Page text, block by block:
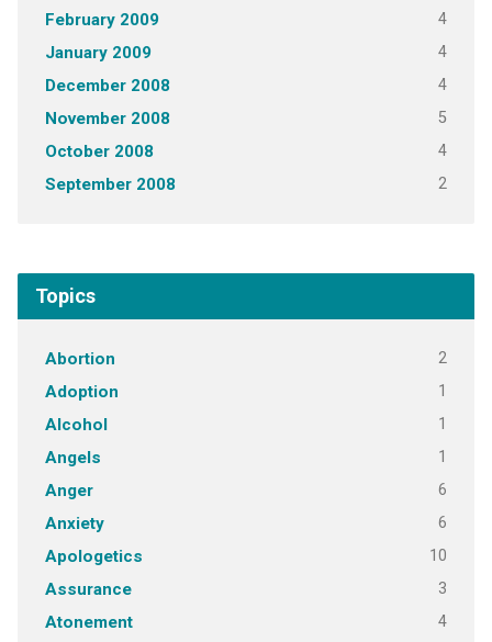
February 2009 4
January 2009 4
December 2008 4
November 2008 5
October 2008 4
September 2008 2
Topics
Abortion 2
Adoption 1
Alcohol 1
Angels 1
Anger 6
Anxiety 6
Apologetics 10
Assurance 3
Atonement 4